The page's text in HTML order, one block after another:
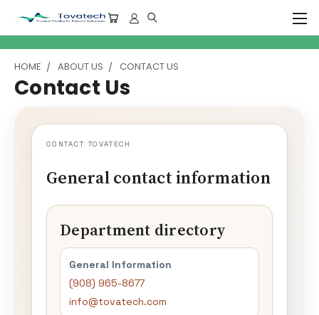
HOME ABOUT US CONTACT US
Contact Us
CONTACT TOVATECH
General contact information
Department directory
General Information
(908) 965-8677
info@tovatech.com